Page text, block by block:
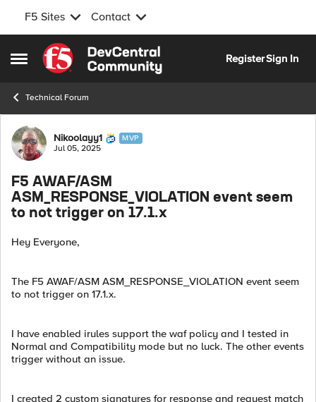
F5 Sites Contact
Open Side Menu
Skip to content
RegisterSign In
Technical Forum
Forum Discussion
Nikoolayy1 MVP
Jul 05, 2025
F5 AWAF/ASM
ASM_RESPONSE_VIOLATION event seem
to not trigger on 17.1.x
Hey Everyone,
The F5 AWAF/ASM ASM_RESPONSE_VIOLATION event seem
to not trigger on 17.1.x.
I have enabled irules support the waf policy and I tested in
Normal and Compatibility mode but no luck. The other events
trigger without an issue.
I created 2 custom signatures for response and request match